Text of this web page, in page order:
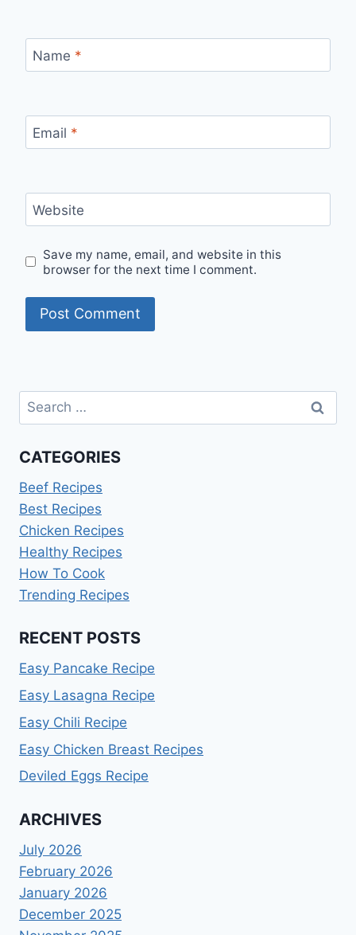
Name *
Email *
Website
Save my name, email, and website in this
browser for the next time I comment.
Search
for:
CATEGORIES
Beef Recipes
Best Recipes
Chicken Recipes
Healthy Recipes
How To Cook
Trending Recipes
RECENT POSTS
Easy Pancake Recipe
Easy Lasagna Recipe
Easy Chili Recipe
Easy Chicken Breast Recipes
Deviled Eggs Recipe
ARCHIVES
July 2026
February 2026
January 2026
December 2025